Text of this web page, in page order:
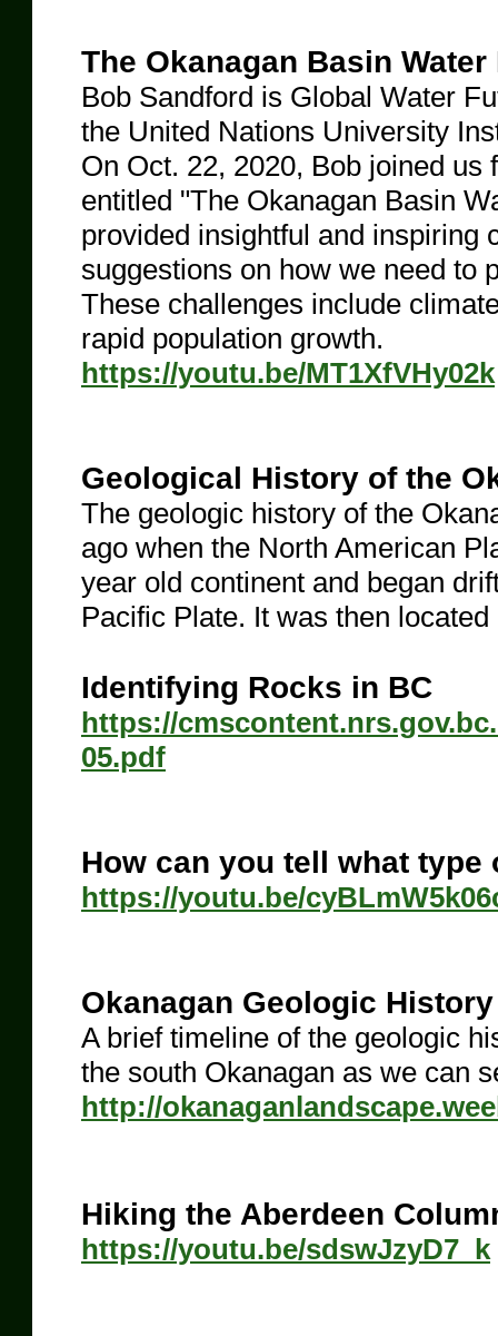
The Okanagan Basin
Bob Sandford is Global Water
the United Nations University
On Oct. 22, 2020, Bob joined
entitled "The Okanagan Basin
provided insightful and inspiring
suggestions on how we need to
These challenges include
rapid population growth.
https://youtu.be/MT1XfVHy02k
Geological History of the
The geologic history of the
ago when the North American
year old continent and began
Pacific Plate. It was then
Identifying Rocks in BC
https://
05.pdf
How can you tell what type
https://youtu.be/
Okanagan Geologic History
A brief timeline of the geologic
the south Okanagan as we can
http://
Hiking the Aberdeen
https://youtu.be/sdswJzyD7_k